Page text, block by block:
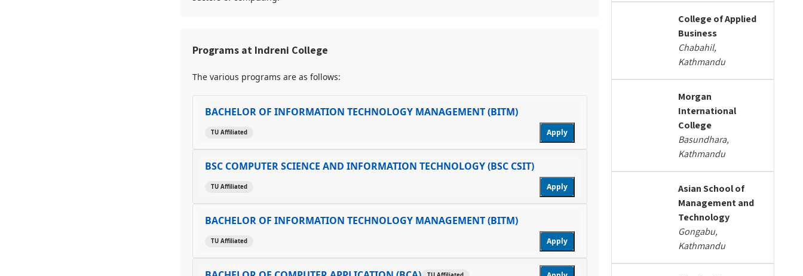
Programs at Indreni College
The various programs are as follows:
BACHELOR OF INFORMATION TECHNOLOGY MANAGEMENT (BITM)
TU Affiliated Apply
BSC COMPUTER SCIENCE AND INFORMATION TECHNOLOGY (BSC CSIT)
TU Affiliated Apply
BACHELOR OF INFORMATION TECHNOLOGY MANAGEMENT (BITM)
TU Affiliated Apply
College of Applied
Business
Chabahil,
Kathmandu
Morgan
International
College
Basundhara,
Kathmandu
Asian School of
Management and
Technology
Gongabu,
Kathmandu